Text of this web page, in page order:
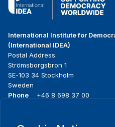
International Institute for
(International IDEA)
Postal Address:
Strömsborgsbron 1
SE-103 34 Stockholm
Sweden
Phone
+46 8 698 37 00